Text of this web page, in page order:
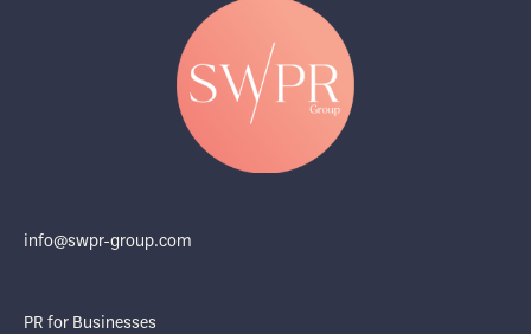
info@swpr-group.com
PR for Businesses